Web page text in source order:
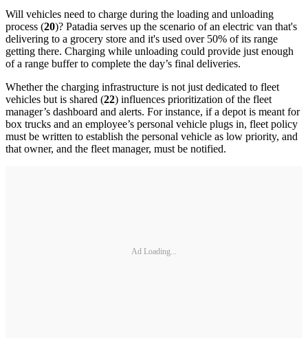
Will vehicles need to charge during the loading and unloading
process (20)? Patadia serves up the scenario of an electric van that's
delivering to a grocery store and it's used over 50% of its range
getting there. Charging while unloading could provide just enough
of a range buffer to complete the day’s final deliveries.
Whether the charging infrastructure is not just dedicated to fleet
vehicles but is shared (22) influences prioritization of the fleet
manager’s dashboard and alerts. For instance, if a depot is meant for
box trucks and an employee’s personal vehicle plugs in, fleet policy
must be written to establish the personal vehicle as low priority, and
that owner, and the fleet manager, must be notified.
Ad Loading...